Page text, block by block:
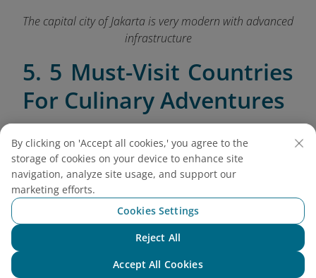
The capital city of Jakarta is very modern with advanced
infrastructure
5. 5 Must-Visit Countries
For Culinary Adventures
5.1. Thailand
Thailand is a food lover’s paradise, offering an
array of vibrant street foods and traditional dishes
that reflect its rich culinary heritage. From the
bustling streets of Bangkok to the cultural heart of
Chiang Mai, here’s where to savor the best of Thai
: Dive into the flavors of Thailand
By clicking on 'Accept all cookies,' you agree to the
storage of cookies on your device to enhance site
navigation, analyze site usage, and support our
marketing efforts.
Cookies Settings
Reject All
Accept All Cookies